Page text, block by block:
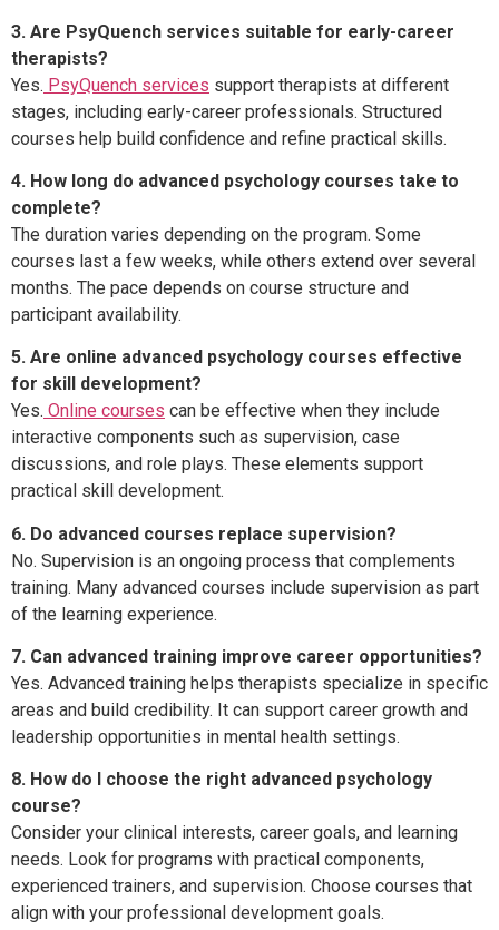
3. Are PsyQuench services suitable for early-career
therapists?
Yes. PsyQuench services support therapists at different
stages, including early-career professionals. Structured
courses help build confidence and refine practical skills.
4. How long do advanced psychology courses take to
complete?
The duration varies depending on the program. Some
courses last a few weeks, while others extend over several
months. The pace depends on course structure and
participant availability.
5. Are online advanced psychology courses effective
for skill development?
Yes. Online courses can be effective when they include
interactive components such as supervision, case
discussions, and role plays. These elements support
practical skill development.
6. Do advanced courses replace supervision?
No. Supervision is an ongoing process that complements
training. Many advanced courses include supervision as part
of the learning experience.
7. Can advanced training improve career opportunities?
Yes. Advanced training helps therapists specialize in specific
areas and build credibility. It can support career growth and
leadership opportunities in mental health settings.
8. How do I choose the right advanced psychology
course?
Consider your clinical interests, career goals, and learning
needs. Look for programs with practical components,
experienced trainers, and supervision. Choose courses that
align with your professional development goals.